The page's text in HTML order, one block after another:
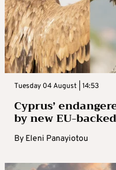
Tuesday 04 August | 14:53
Cyprus’
by new EU-
By Eleni Panayiotou